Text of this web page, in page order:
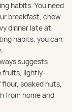
habits. You need
breakfast, chew
dinner late at
habits, you can
suggests
fruits, lightly-
soaked nuts,
from home and